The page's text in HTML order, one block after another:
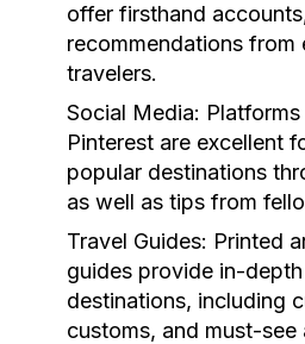
offer firsthand
recommendations from
travelers.
Social Media:
Pinterest are excellent
popular destinations
as well as tips from
Travel Guides: Printed
guides provide in-
destinations, including
customs, and must-see